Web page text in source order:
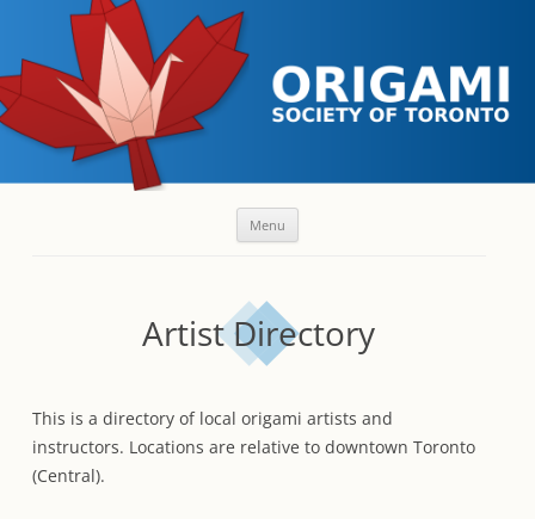
Menu
Artist Directory
This is a directory of local origami artists and
instructors. Locations are relative to downtown Toronto
(Central).